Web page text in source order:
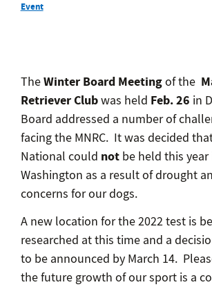
Event
TheWinter Board Meetingof the
Retriever Clubwas held Feb. 26 in
Board addressed a number of
facing the MNRC. It was decided
National could notbe held this year
Washington as a result of drought
concerns for our dogs.
A new location for the 2022 test is
researched at this time and a
to be announced by March 14.
the future growth of our sport is a